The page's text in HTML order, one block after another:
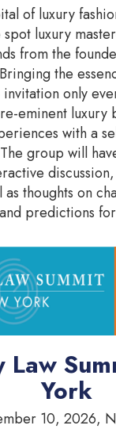
of luxury
luxury
from the
the
only
eminent luxury
with a
group will
thoughts on
predictions
Law
York
10, 2026,